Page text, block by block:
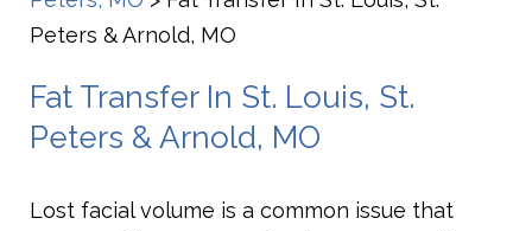
Peters & Arnold, MO
Fat Transfer In St. Louis, St.
Peters & Arnold, MO
Lost facial volume is a common issue that